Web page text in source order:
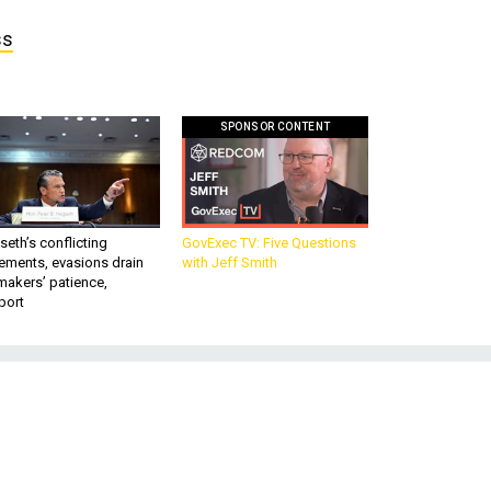
conflicting
evasions drain
patience,
SPONSOR CONTENT
GovExec TV: Five Questions
with Jeff Smith